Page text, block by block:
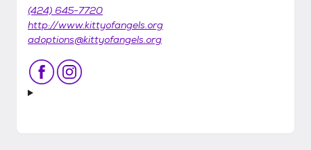
(424) 645-7720
http://www.kittyofangels.org
adoptions@kittyofangels.org